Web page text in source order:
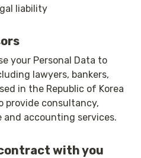
liability
your Personal Data to
lawyers, bankers,
in the Republic of Korea
provide consultancy,
and accounting services.
with you